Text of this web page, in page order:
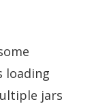
loading
jars